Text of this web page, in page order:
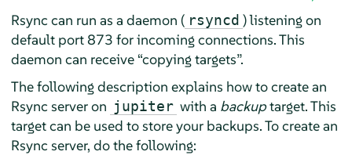
Rsync can run as a daemon ( rsyncd ) listening on
default port 873 for incoming connections. This
daemon can receive “copying targets”.
The following description explains how to create an
Rsync server on jupiter with a backuptarget. This
target can be used to store your backups. To create an
Rsync server, do the following: